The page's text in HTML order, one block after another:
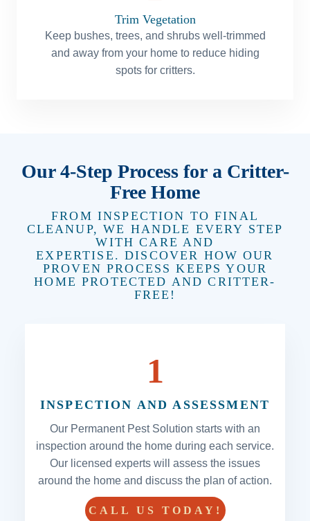
Trim Vegetation
Keep bushes, trees, and shrubs well-trimmed
and away from your home to reduce hiding
spots for critters.
Our 4-Step Process for a Critter-
Free Home
FROM INSPECTION TO FINAL
CLEANUP, WE HANDLE EVERY STEP
WITH CARE AND
EXPERTISE. DISCOVER HOW OUR
PROVEN PROCESS KEEPS YOUR
HOME PROTECTED AND CRITTER-
FREE!
1
INSPECTION AND ASSESSMENT
Our Permanent Pest Solution starts with an
inspection around the home during each service.
Our licensed experts will assess the issues
around the home and discuss the plan of action.
CALL US TODAY!